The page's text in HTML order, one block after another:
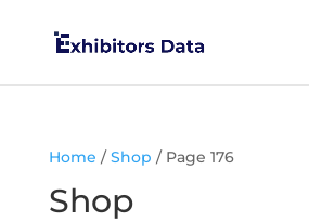
Home /Shop / Page 176
Shop